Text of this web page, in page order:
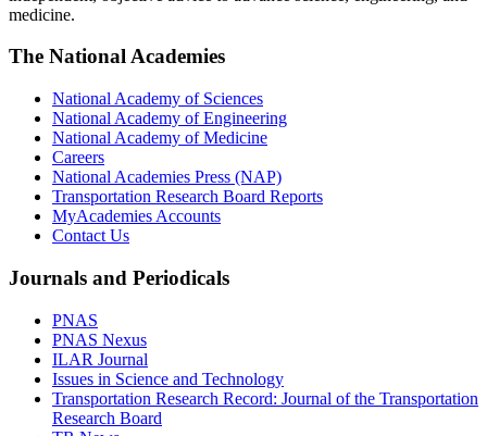
medicine.
The National Academies
National Academy of Sciences
National Academy of Engineering
National Academy of Medicine
Careers
National Academies Press (NAP)
Transportation Research Board Reports
MyAcademies Accounts
Contact Us
Journals and Periodicals
PNAS
PNAS Nexus
ILAR Journal
Issues in Science and Technology
Transportation Research Record: Journal of the Transportation
Research Board